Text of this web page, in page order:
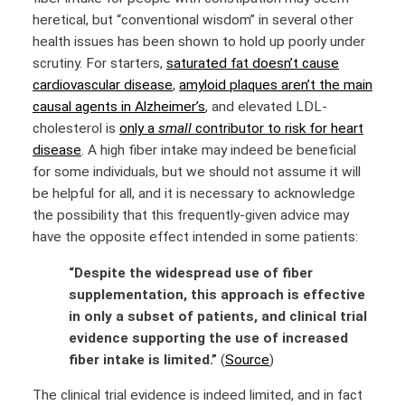
heretical, but “conventional wisdom” in several other
health issues has been shown to hold up poorly under
scrutiny. For starters, saturated fat doesn’t cause
cardiovascular disease, amyloid plaques aren’t the main
causal agents in Alzheimer’s, and elevated LDL-
cholesterol is only a small contributor to risk for heart
disease. A high fiber intake may indeed be beneficial
for some individuals, but we should not assume it will
be helpful for all, and it is necessary to acknowledge
the possibility that this frequently-given advice may
have the opposite effect intended in some patients:
“Despite the widespread use of fiber
supplementation, this approach is effective
in only a subset of patients, and clinical trial
evidence supporting the use of increased
fiber intake is limited.” (Source)
The clinical trial evidence is indeed limited, and in fact